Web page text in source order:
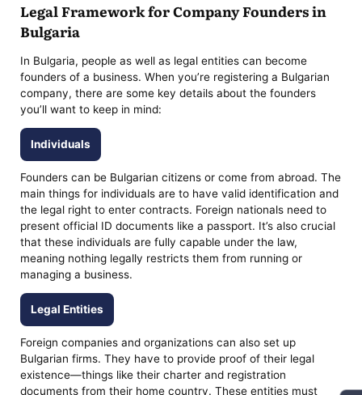
Legal Framework for Company Founders in
Bulgaria
In Bulgaria, people as well as legal entities can become
founders of a business. When you’re registering a Bulgarian
company, there are some key details about the founders
you’ll want to keep in mind:
Individuals
Founders can be Bulgarian citizens or come from abroad. The
main things for individuals are to have valid identification and
the legal right to enter contracts. Foreign nationals need to
present official ID documents like a passport. It’s also crucial
that these individuals are fully capable under the law,
meaning nothing legally restricts them from running or
managing a business.
Legal Entities
Foreign companies and organizations can also set up
Bulgarian firms. They have to provide proof of their legal
existence—things like their charter and registration
documents from their home country. These entities must